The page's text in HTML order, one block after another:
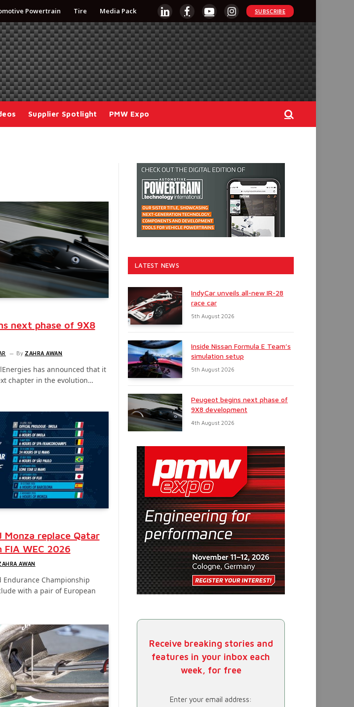
Powertrain Tire Media Pack
LinkedInFacebookYouTubeInstagram
SUBSCRIBE
Supplier Spotlight PMW Expo
next phase of 9X8
By ZAHRA AWAN
has announced that it
chapter in the evolution…
Monza replace Qatar
FIA WEC 2026
AWAN
Endurance Championship
with a pair of European
LATEST NEWS
IndyCar unveils all-new IR-28
race car
5th August 2026
Inside Nissan Formula E Team’s
simulation setup
5th August 2026
Peugeot begins next phase of
9X8 development
4th August 2026
Receive breaking stories and
features in your inbox each
week, for free
Enter your email address: